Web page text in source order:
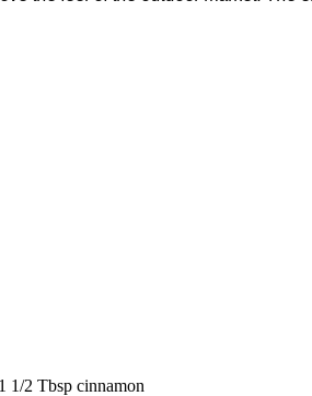
1 1/2 Tbsp cinnamon